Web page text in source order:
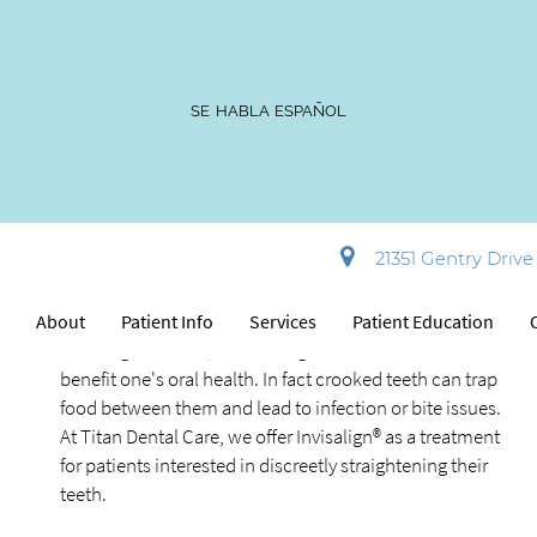
SE HABLA ESPAÑOL
21351 Gentry
About Patient Info Services Patient Education
Invisalign®
Appearance is not the only benefit of wearing Invisalign®
benefit one's oral health. In fact crooked teeth can trap
food between them and lead to infection or bite issues.
At Titan Dental Care, we offer Invisalign® as a treatment
for patients interested in discreetly straightening their
teeth.